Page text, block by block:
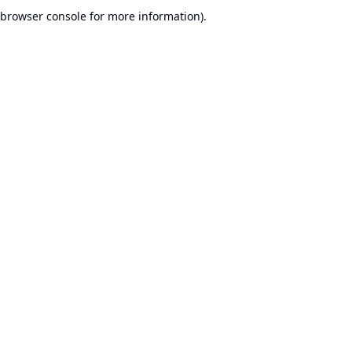
browser console for more information).